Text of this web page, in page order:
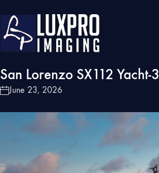
San Lorenzo SX112 Yacht-3
June 23, 2026